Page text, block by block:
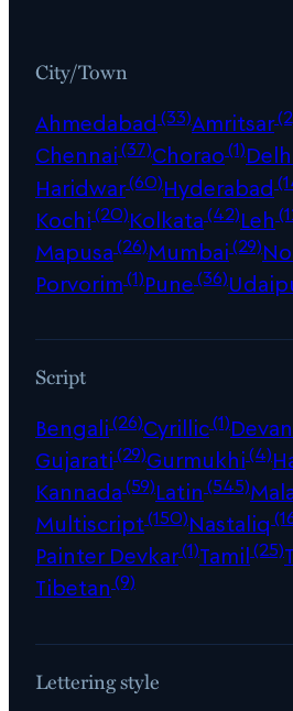
City/Town
Ahmedabad (33)Amritsar
Chennai(37)Chorao(1)
Haridwar(60)Hyderabad
Kochi(20)Kolkata(42)Leh
Mapusa(26)Mumbai(29)
Porvorim(1)Pune(36)
Script
Bengali(26)Cyrillic(1)
Gujarati(29)Gurmukhi(4)
Kannada(59)Latin (545)
Multiscript(150)Nastaliq
Painter Devkar(1)Tamil(25)
Tibetan (9)
Lettering style